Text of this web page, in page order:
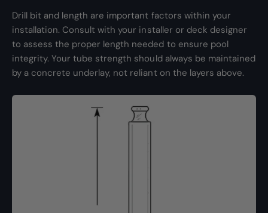
Drill bit and length are important factors within your
installation. Consult with your installer or deck designer
to assess the proper length needed to ensure pool
integrity. Your tube strength should always be maintained
by a concrete underlay, not reliant on the layers above.